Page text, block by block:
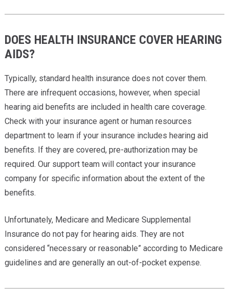
DOES HEALTH INSURANCE COVER HEARING
AIDS?
Typically, standard health insurance does not cover them.
There are infrequent occasions, however, when special
hearing aid benefits are included in health care coverage.
Check with your insurance agent or human resources
department to learn if your insurance includes hearing aid
benefits. If they are covered, pre-authorization may be
required. Our support team will contact your insurance
company for specific information about the extent of the
benefits.
Unfortunately, Medicare and Medicare Supplemental
Insurance do not pay for hearing aids. They are not
considered “necessary or reasonable” according to Medicare
guidelines and are generally an out-of-pocket expense.